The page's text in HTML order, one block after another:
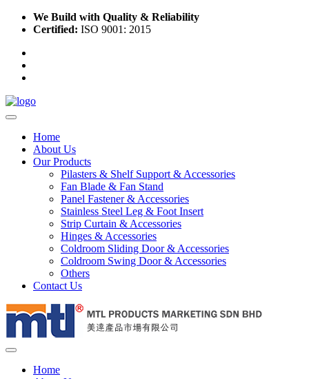
We Build with Quality & Reliability
Certified: ISO 9001: 2015
Home
About Us
Our Products
Pilasters & Shelf Support & Accessories
Fan Blade & Fan Stand
Panel Fastener & Accessories
Stainless Steel Leg & Foot Insert
Strip Curtain & Accessories
Hinges & Accessories
Coldroom Sliding Door & Accessories
Coldroom Swing Door & Accessories
Others
Contact Us
Home